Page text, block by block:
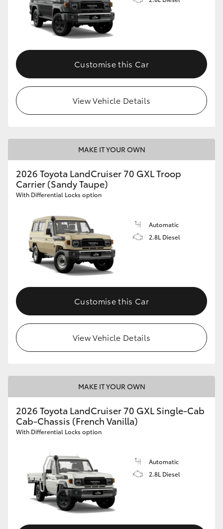
Customise this Car
View Vehicle Details
MAKE IT YOUR OWN
2026 Toyota LandCruiser 70 GXL Troop
Carrier (Sandy Taupe)
With Differential Locks option
Automatic
2.8L Diesel
Customise this Car
View Vehicle Details
MAKE IT YOUR OWN
2026 Toyota LandCruiser 70 GXL Single-Cab
Cab-Chassis (French Vanilla)
With Differential Locks option
Automatic
2.8L Diesel